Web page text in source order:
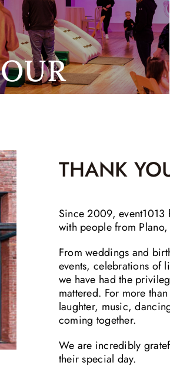
OUR
THANK
Since 2009, event1013
with people from
From weddings and
events, celebrations of
we have had the
mattered. For more
laughter, music,
coming together.
We are incredibly
their special day.